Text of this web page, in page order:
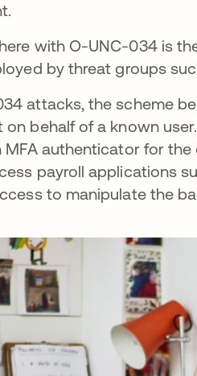
with O-UNC-034 is
by threat groups
attacks, the scheme
on behalf of a known
MFA authenticator for
payroll applications
to manipulate the